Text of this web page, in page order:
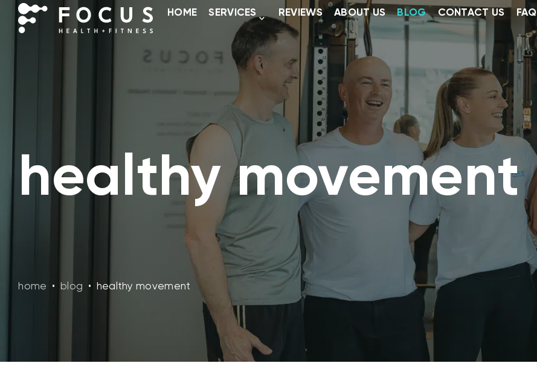
HOME SERVICES REVIEWS ABOUT US BLOG CONTACT US FAQ
healthy movement
home • blog • healthy movement